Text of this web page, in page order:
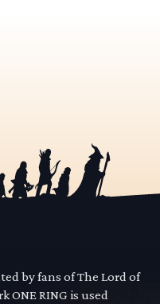
by fans of The Lord of
ONE RING is used